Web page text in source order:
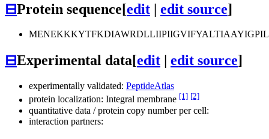
⊟Protein sequence[edit | edit source]
⊟Experimental data[edit edit source]
experimentally validated: PeptideAtlas
protein localization: Integral membrane [1] [2]
quantitative data / protein copy number per cell:
interaction partners: